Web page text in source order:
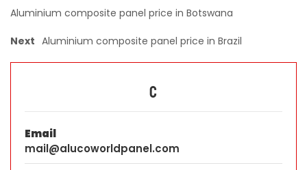
Aluminium composite panel price in Botswana
Next Aluminium composite panel price in Brazil
C
Email
mail@alucoworldpanel.com